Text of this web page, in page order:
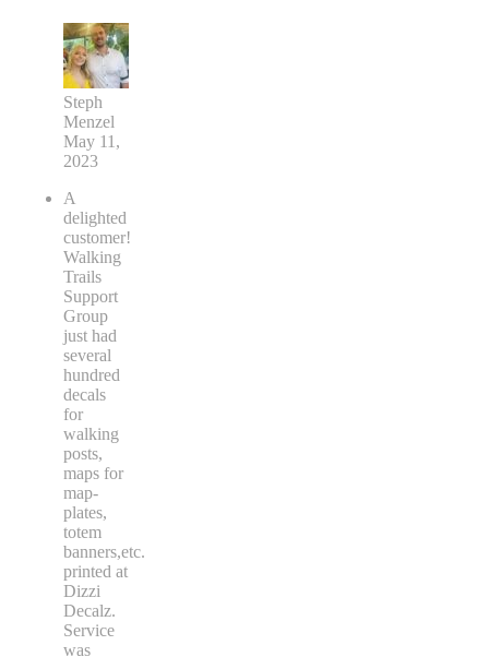
Steph
Menzel
May 11,
2023
A
delighted
customer!
Walking
Trails
Support
Group
just had
several
hundred
decals
for
walking
posts,
maps for
map-
plates,
totem
banners,etc.
printed at
Dizzi
Decalz.
Service
was